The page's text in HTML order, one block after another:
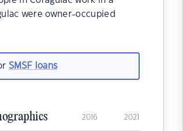
were owner-occupied
SMSF loans
2016 2021